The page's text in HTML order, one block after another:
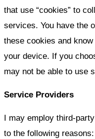
that use “cookies” to
services. You have the
these cookies and
your device. If you
may not be able to use
Service Providers
I may employ third-
to the following reasons: